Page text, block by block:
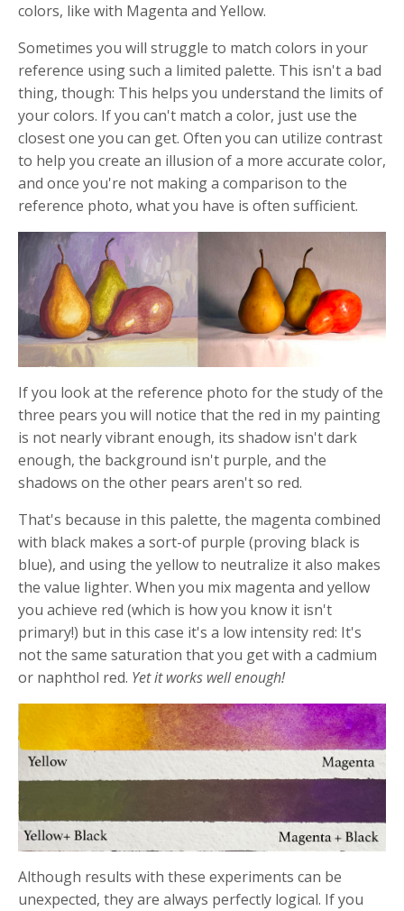
colors, like with Magenta and Yellow.
Sometimes you will struggle to match colors in your
reference using such a limited palette. This isn't a bad
thing, though: This helps you understand the limits of
your colors. If you can't match a color, just use the
closest one you can get. Often you can utilize contrast
to help you create an illusion of a more accurate color,
and once you're not making a comparison to the
reference photo, what you have is often sufficient.
If you look at the reference photo for the study of the
three pears you will notice that the red in my painting
is not nearly vibrant enough, its shadow isn't dark
enough, the background isn't purple, and the
shadows on the other pears aren't so red.
That's because in this palette, the magenta combined
with black makes a sort-of purple (proving black is
blue), and using the yellow to neutralize it also makes
the value lighter. When you mix magenta and yellow
you achieve red (which is how you know it isn't
primary!) but in this case it's a low intensity red: It's
not the same saturation that you get with a cadmium
or naphthol red. Yet it works well enough!
Although results with these experiments can be
unexpected, they are always perfectly logical. If you